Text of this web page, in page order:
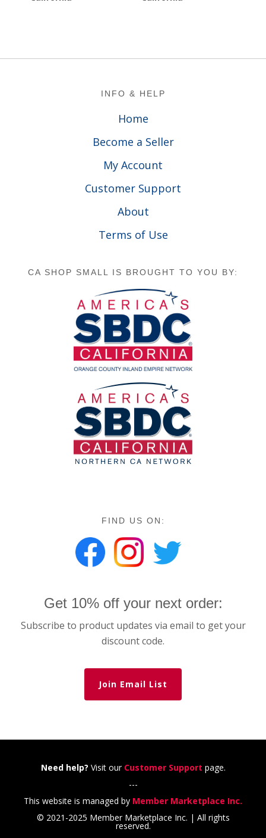
INFO & HELP
Home
Become a Seller
My Account
Customer Support
About
Terms of Use
CA SHOP SMALL IS BROUGHT TO YOU BY:
FIND US ON:
Get 10% off your next order:
Subscribe to product updates via email to get your
discount code.
Join Email List
Need help? Visit our Customer Support page.
---
This website is managed by Member Marketplace Inc.
© 2021-2025 Member Marketplace Inc. | All rights
reserved.